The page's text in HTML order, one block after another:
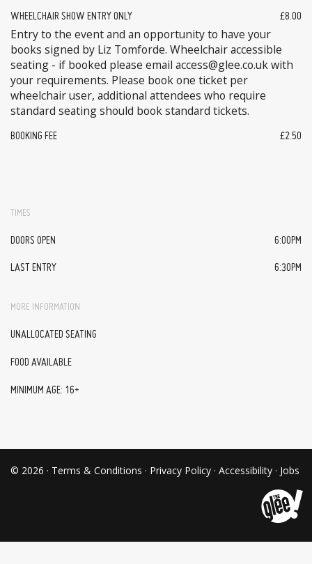
WHEELCHAIR SHOW ENTRY ONLY £8.00
Entry to the event and an opportunity to have your
books signed by Liz Tomforde. Wheelchair accessible
seating - if booked please email access@glee.co.uk with
your requirements. Please book one ticket per
wheelchair user, additional attendees who require
standard seating should book standard tickets.
BOOKING FEE £2.50
TIMES
DOORS OPEN 6:00PM
LAST ENTRY 6:30PM
MORE INFORMATION
UNALLOCATED SEATING
FOOD AVAILABLE
MINIMUM AGE: 16+
© 2026 · Terms & Conditions · Privacy Policy · Accessibility · Jobs